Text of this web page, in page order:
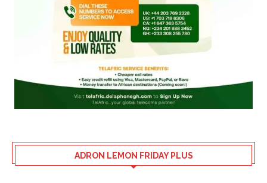
ADRON LEMON FRIDAY PLUS